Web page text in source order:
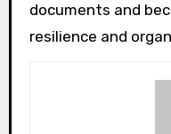
documents and
resilience and